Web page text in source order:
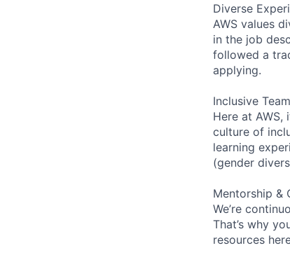
Diverse
AWS values
in the job
followed a
applying.
Inclusive
Here at
culture of
learning
(gender
Mentorship &
We’re
That’s why
resources